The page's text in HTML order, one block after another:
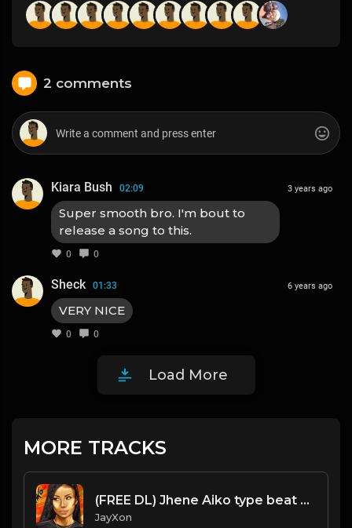
2 comments
Kiara Bush 02:09
Super smooth bro. I'm bout to
release a song to this.
0 0
3 years ago
Sheck 01:33
VERY NICE
0 0
6 years ago
Load More
MORE TRACKS
(FREE DL) Jhene Aiko type beat R&B Prod JayXon.mp3
JayXon